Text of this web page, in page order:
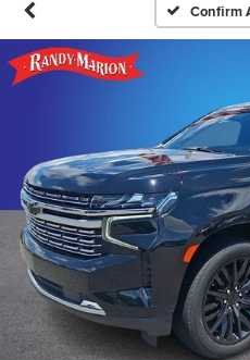
Confirm